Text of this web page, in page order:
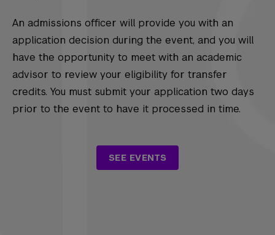
An admissions officer will provide you with an
application decision during the event, and you will
have the opportunity to meet with an academic
advisor to review your eligibility for transfer
credits. You must submit your application two days
prior to the event to have it processed in time.
SEE EVENTS